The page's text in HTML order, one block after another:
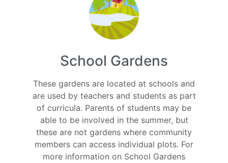
School Gardens
These gardens are located at schools and
are used by teachers and students as part
of curricula. Parents of students may be
able to be involved in the summer, but
these are not gardens where community
members can access individual plots. For
more information on School Gardens